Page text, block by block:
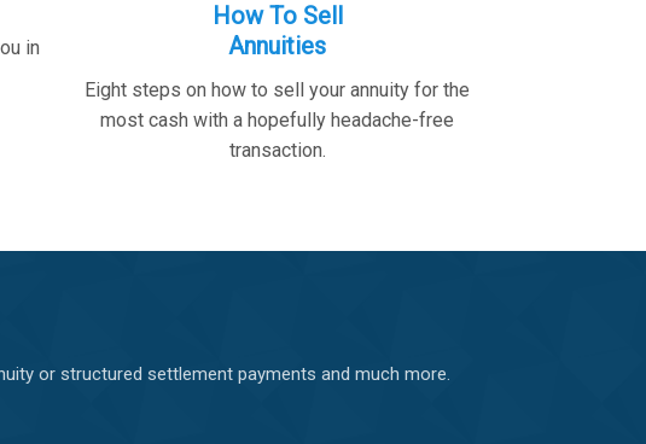
in
How To Sell
Annuities
Eight steps on how to sell your annuity for the
most cash with a hopefully headache-free
transaction.
or structured settlement payments and much more.